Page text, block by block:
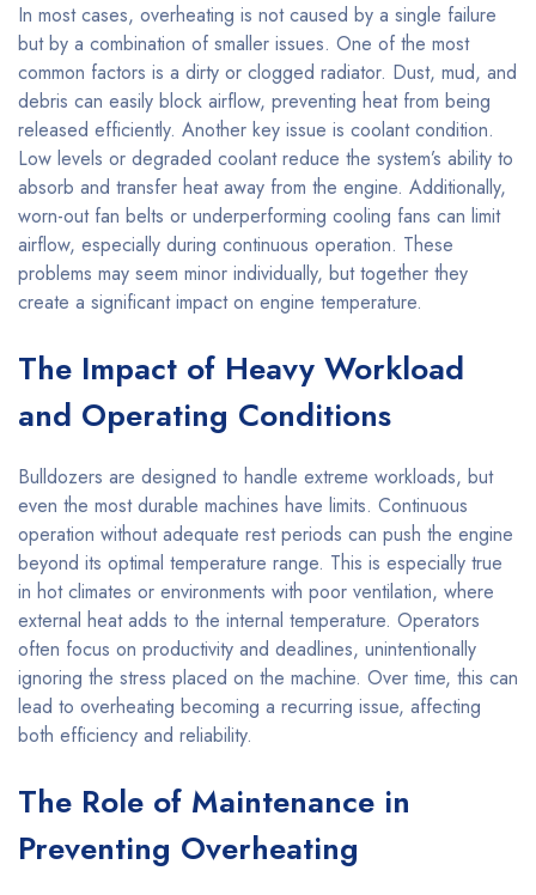
In most cases, overheating is not caused by a single failure
but by a combination of smaller issues. One of the most
common factors is a dirty or clogged radiator. Dust, mud, and
debris can easily block airflow, preventing heat from being
released efficiently. Another key issue is coolant condition.
Low levels or degraded coolant reduce the system’s ability to
absorb and transfer heat away from the engine. Additionally,
worn-out fan belts or underperforming cooling fans can limit
airflow, especially during continuous operation. These
problems may seem minor individually, but together they
create a significant impact on engine temperature.
The Impact of Heavy Workload
and Operating Conditions
Bulldozers are designed to handle extreme workloads, but
even the most durable machines have limits. Continuous
operation without adequate rest periods can push the engine
beyond its optimal temperature range. This is especially true
in hot climates or environments with poor ventilation, where
external heat adds to the internal temperature. Operators
often focus on productivity and deadlines, unintentionally
ignoring the stress placed on the machine. Over time, this can
lead to overheating becoming a recurring issue, affecting
both efficiency and reliability.
The Role of Maintenance in
Preventing Overheating